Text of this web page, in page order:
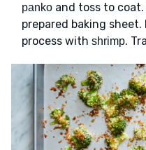
panko and toss to
prepared baking sheet.
process with shrimp.